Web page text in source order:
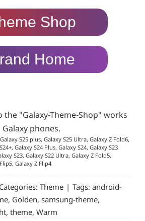
Shop
Home
"Galaxy-Theme-Shop" works
phones.
S25 plus, Galaxy S25 Ultra, Galaxy Z Fold6,
Galaxy S24 Plus, Galaxy S24, Galaxy S23
S23, Galaxy S22 Ultra, Galaxy Z Fold5,
Galaxy Z Flip4
Categories: Theme | Tags: android-
, Golden, samsung-theme,
, theme, Warm